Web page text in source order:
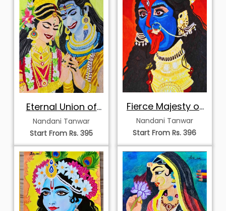
Eternal Union of
Shiva and Parvati
Nandani Tanwar
Start From Rs. 395
Fierce Majesty of
Kali
Nandani Tanwar
Start From Rs. 396